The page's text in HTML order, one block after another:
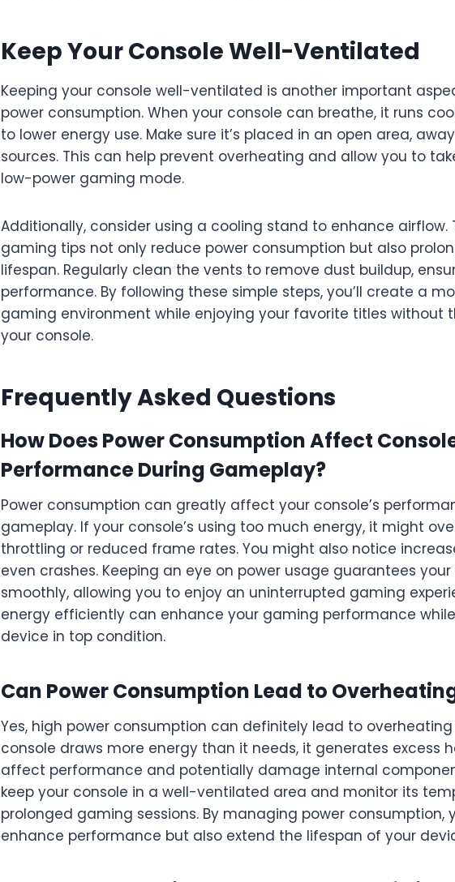
Keep Your Console Well-Ventilated
Keeping your console well-ventilated is another important
power consumption. When your console can breathe, it runs
to lower energy use. Make sure it’s placed in an open area,
sources. This can help prevent overheating and allow you to
low-power gaming mode.
Additionally, consider using a cooling stand to enhance
gaming tips not only reduce power consumption but also
lifespan. Regularly clean the vents to remove dust buildup,
performance. By following these simple steps, you’ll create a
gaming environment while enjoying your favorite titles without
your console.
Frequently Asked Questions
How Does Power Consumption Affect
Performance During Gameplay?
Power consumption can greatly affect your console’s
gameplay. If your console’s using too much energy, it might
throttling or reduced frame rates. You might also notice
even crashes. Keeping an eye on power usage guarantees your
smoothly, allowing you to enjoy an uninterrupted gaming
energy efficiently can enhance your gaming performance
device in top condition.
Can Power Consumption Lead to
Yes, high power consumption can definitely lead to overheating
console draws more energy than it needs, it generates excess
affect performance and potentially damage internal
keep your console in a well-ventilated area and monitor its
prolonged gaming sessions. By managing power consumption,
enhance performance but also extend the lifespan of your